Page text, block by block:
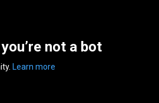
not a bot
Learn more